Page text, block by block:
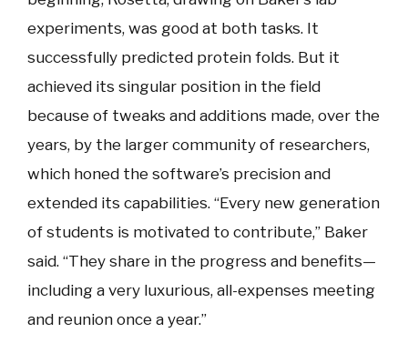
experiments, was good at both tasks. It
successfully predicted protein folds. But it
achieved its singular position in the field
because of tweaks and additions made, over the
years, by the larger community of researchers,
which honed the software’s precision and
extended its capabilities. “Every new generation
of students is motivated to contribute,” Baker
said. “They share in the progress and benefits—
including a very luxurious, all-expenses meeting
and reunion once a year.”